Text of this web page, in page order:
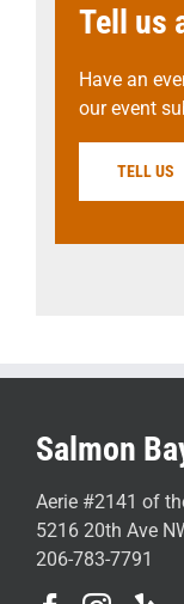
Tell us
Have an
our event
TELL US
Salmon
Aerie #2141 of
5216 20th Ave
206-783-7791